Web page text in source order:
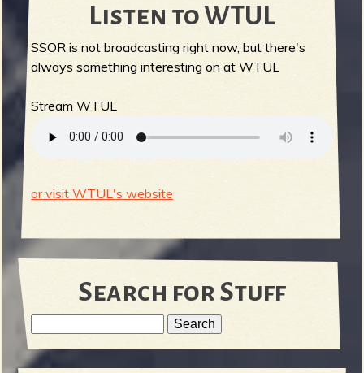
Listen to WTUL
SSOR is not broadcasting right now, but there's
always something interesting on at WTUL
Stream WTUL
or visit WTUL's website
Search for Stuff
S
a